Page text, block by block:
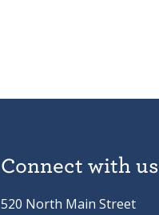
Connect with us
520 North Main Street